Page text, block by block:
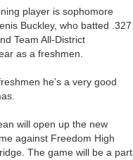
player is sophomore
Buckley, who batted .327
Team All-District
as a freshmen.
he’s a very good
will open up the new
against Freedom High
The game will be a part